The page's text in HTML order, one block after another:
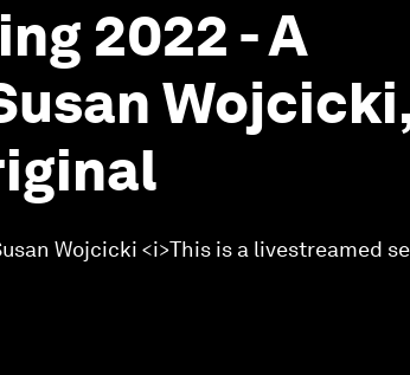
2022 - A
Wojcicki <i>This is a livestreamed